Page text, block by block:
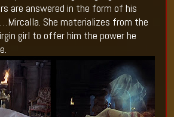
are answered in the form of his
She materializes from the
girl to offer him the power he